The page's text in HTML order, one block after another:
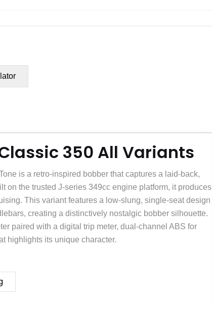
350 All Variants
is a retro-inspired bobber that captures a laid-back,
on the trusted J-series 349cc engine platform, it produces
This variant features a low-slung, single-seat design
creating a distinctively nostalgic bobber silhouette.
paired with a digital trip meter, dual-channel ABS for
highlights its unique character.